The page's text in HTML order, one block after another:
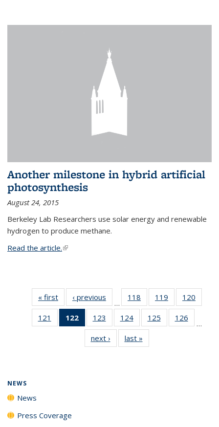
Another milestone in hybrid artificial
photosynthesis
August 24, 2015
Berkeley Lab Researchers use solar energy and renewable
hydrogen to produce methane.
Read the article.(link is external)
« first News‹ previous
…
118
135
News
119
135
News
120
135
121
135
122
of 135
News
(Current
page)
123
135
News
124
135
News
125
135
126
135
…
next › Newslast »
NEWS
News
Press Coverage